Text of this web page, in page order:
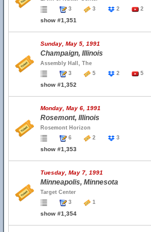
3
3 2 2
show #1,351
Sunday, May 5, 1991
Champaign, Illinois
Assembly Hall, The
3
5 2 5
show #1,352
Monday, May 6, 1991
Rosemont, Illinois
Rosemont Horizon
6
2 3
show #1,353
Tuesday, May 7, 1991
Minneapolis, Minnesota
Target Center
3
1
show #1,354